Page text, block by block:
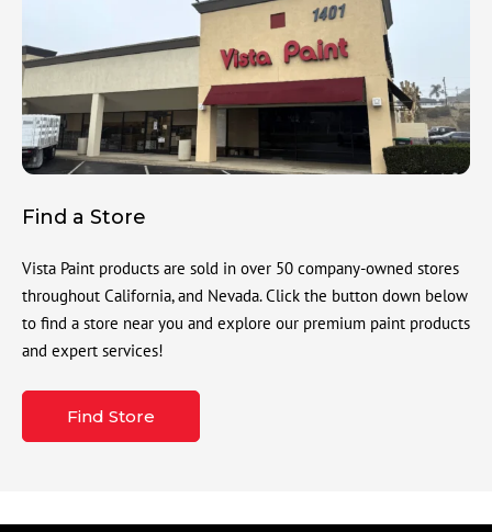
Find a Store
Vista Paint products are sold in over 50 company-owned stores
throughout California, and Nevada. Click the button down below
to find a store near you and explore our premium paint products
and expert services!
Find Store